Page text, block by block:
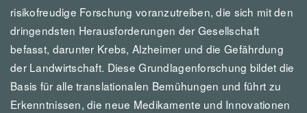
risikofreudige Forschung voranzutreiben, die sich mit den
dringendsten Herausforderungen der Gesellschaft
befasst, darunter Krebs, Alzheimer und die Gefährdung
der Landwirtschaft. Diese Grundlagenforschung bildet die
Basis für alle translationalen Bemühungen und führt zu
Erkenntnissen, die neue Medikamente und Innovationen